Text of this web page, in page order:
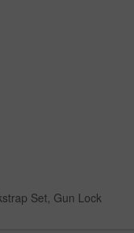
Set, Gun Lock